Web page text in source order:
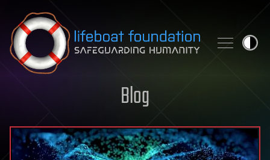
Skip to content
Blog